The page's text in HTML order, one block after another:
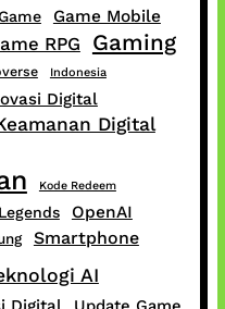
Game Mobile
RPG Gaming
Indonesia
Digital
Digital
Kode Redeem
OpenAI
Smartphone
AI